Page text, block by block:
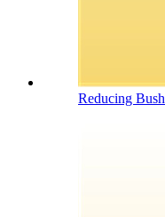
Reducing Bush